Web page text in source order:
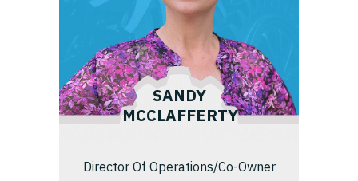
SANDY
MCCLAFFERTY
Director Of Operations/Co-Owner